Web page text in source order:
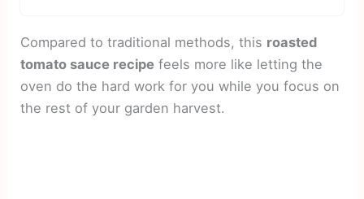
Compared to traditional methods, this roasted
tomato sauce recipe feels more like letting the
oven do the hard work for you while you focus on
the rest of your garden harvest.